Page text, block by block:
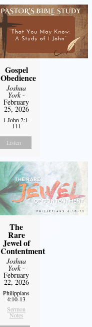
Gospel
Obedience
Joshua
York-
February
25, 2026
1 John 2:1-
111
Listen
The
Rare
Jewel of
Contentment
Joshua
York-
February
22, 2026
Philippians
4:10-13
Sermon
Notes